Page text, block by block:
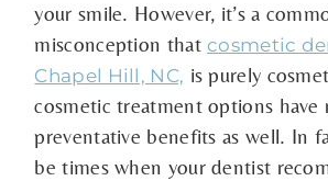
your smile. However, it’s a
misconception thatcosmetic
Chapel Hill, NC, is purely
cosmetic treatment options have
preventative benefits as well. In
be times when your dentist